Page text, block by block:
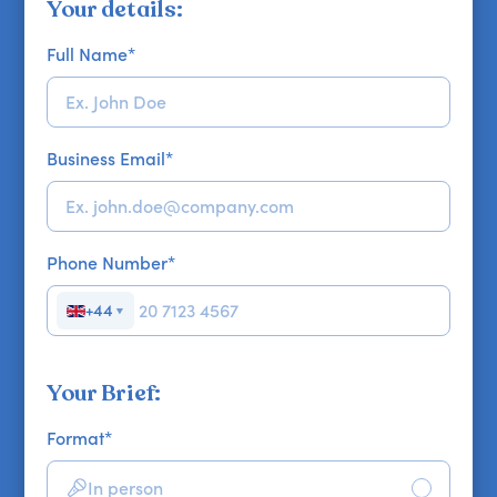
Your details:
Full Name*
Business Email*
Phone Number*
+44 ▼
Your Brief:
Format*
In person